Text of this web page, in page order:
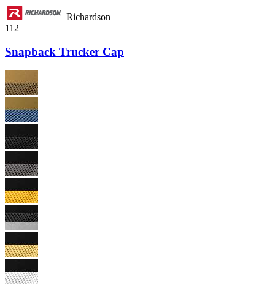
Richardson
112
Snapback Trucker Cap